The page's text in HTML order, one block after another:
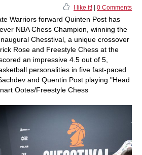
I like it! 0 Comments
Warriors forward Quinten Post has
NBA Chess Champion, winning the
Chesstival, a unique crossover
Rose and Freestyle Chess at the
an impressive 4.5 out of 5,
personalities in five fast-paced
and Quentin Post playing "Head
Ootes/Freestyle Chess